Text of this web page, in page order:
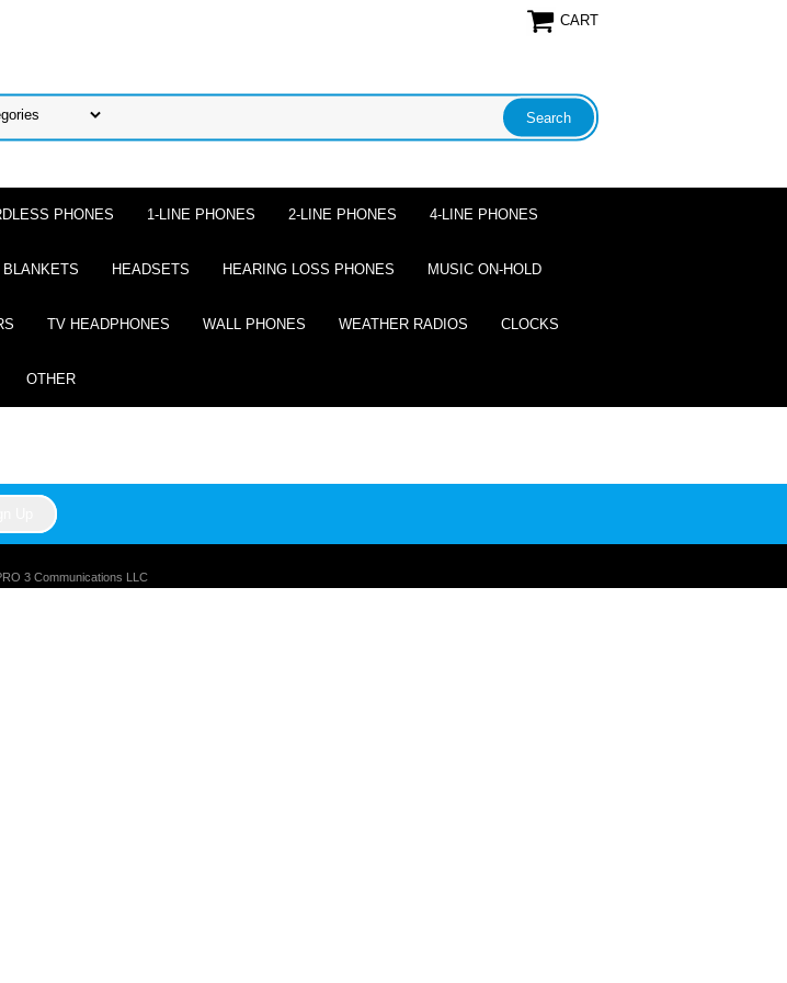
CART
PHONES 1-LINE PHONES 2-LINE PHONES 4-LINE PHONES
BLANKETS HEADSETS HEARING LOSS PHONES MUSIC ON-HOLD
TV HEADPHONES WALL PHONES WEATHER RADIOS CLOCKS
OTHER
3 Communications LLC